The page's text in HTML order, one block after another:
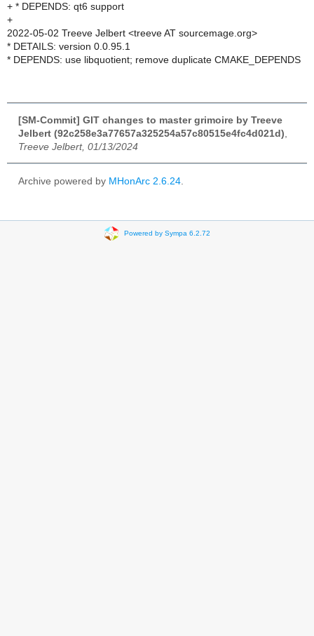
+ * DEPENDS: qt6 support
+
2022-05-02 Treeve Jelbert <treeve AT sourcemage.org>
* DETAILS: version 0.0.95.1
* DEPENDS: use libquotient; remove duplicate CMAKE_DEPENDS
[SM-Commit] GIT changes to master grimoire by Treeve
Jelbert (92c258e3a77657a325254a57c80515e4fc4d021d)
Treeve Jelbert, 01/13/2024
Archive powered by MHonArc 2.6.24
Powered by Sympa 6.2.72